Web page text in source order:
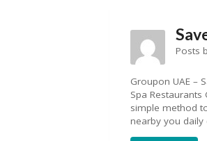
Posts
Groupon UAE –
Spa
simple method
nearby you